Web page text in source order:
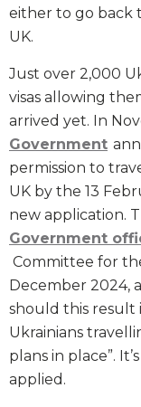
either to go back
UK.
Just over 2,000
visas allowing
arrived yet. In
Government
permission to
UK by the 13
new application.
Government
Committee for
December 2024,
should this result
Ukrainians
plans in place”.
applied.